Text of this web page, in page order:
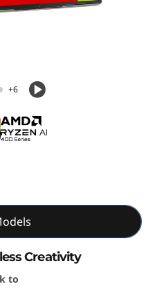
+6
Creativity
to